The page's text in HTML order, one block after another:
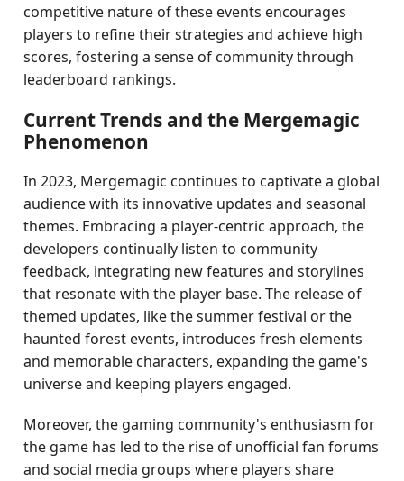
competitive nature of these events encourages
players to refine their strategies and achieve high
scores, fostering a sense of community through
leaderboard rankings.
Current Trends and the Mergemagic
Phenomenon
In 2023, Mergemagic continues to captivate a global
audience with its innovative updates and seasonal
themes. Embracing a player-centric approach, the
developers continually listen to community
feedback, integrating new features and storylines
that resonate with the player base. The release of
themed updates, like the summer festival or the
haunted forest events, introduces fresh elements
and memorable characters, expanding the game's
universe and keeping players engaged.
Moreover, the gaming community's enthusiasm for
the game has led to the rise of unofficial fan forums
and social media groups where players share